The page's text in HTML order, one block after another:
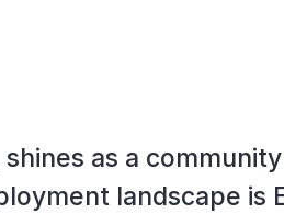
as a
landscape is